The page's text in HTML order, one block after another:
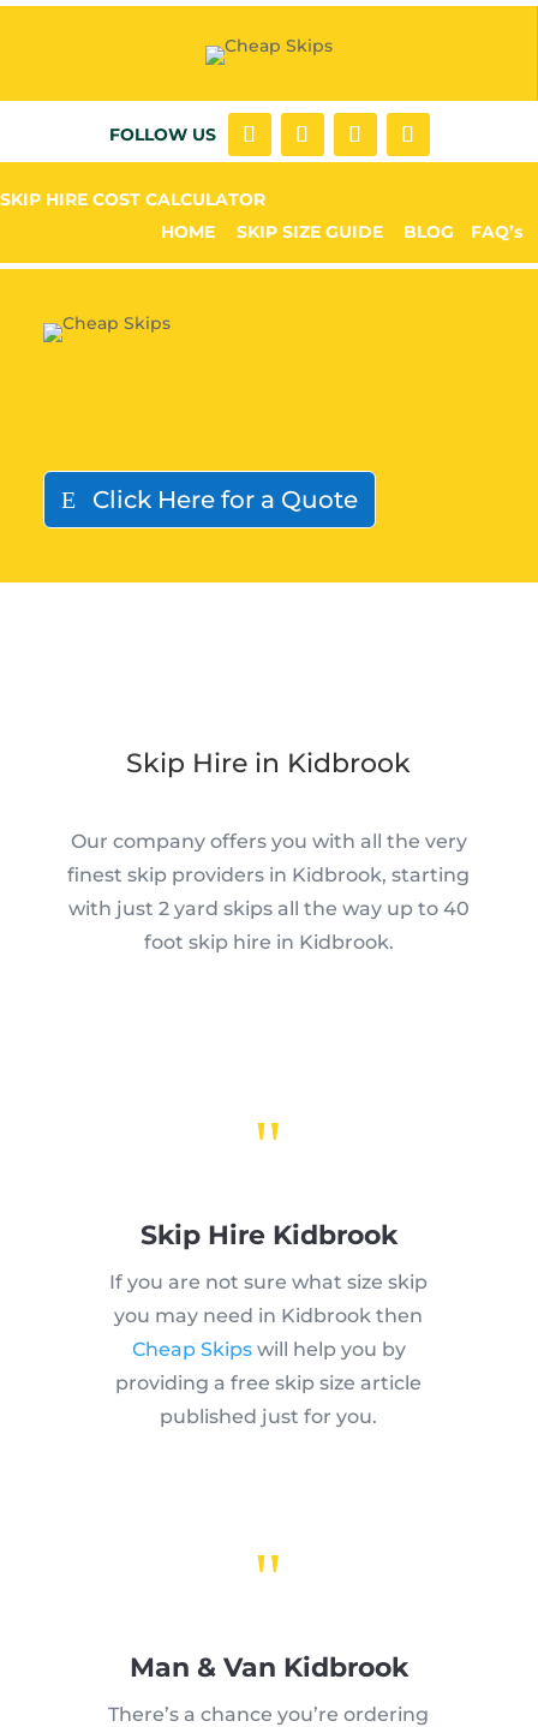
FOLLOW US
SKIP HIRE COST CALCULATOR
HOME
SKIP SIZE GUIDE BLOG FAQ’s
Click Here for a Quote
Skip Hire in Kidbrook
Our company offers you with all the very
finest skip providers in Kidbrook, starting
with just 2 yard skips all the way up to 40
foot skip hire in Kidbrook.
"
Skip Hire Kidbrook
If you are not sure what size skip
you may need in Kidbrook then
Cheap Skipswill help you by
providing a free skip size article
published just for you.
"
Man & Van Kidbrook
There’s a chance you’re ordering